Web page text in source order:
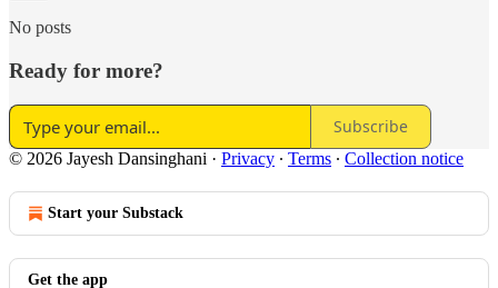
No posts
Ready for more?
Subscribe
© 2026 Jayesh Dansinghani · Privacy ∙ Terms ∙ Collection notice
Start your Substack
Get the app